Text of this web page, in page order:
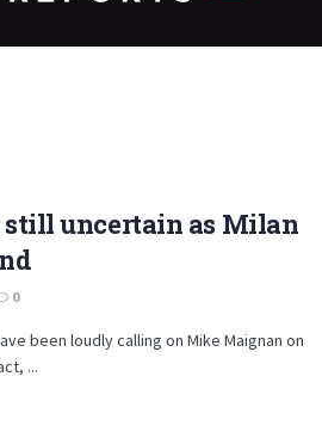
uncertain as Milan
0
been loudly calling on Mike Maignan on
...